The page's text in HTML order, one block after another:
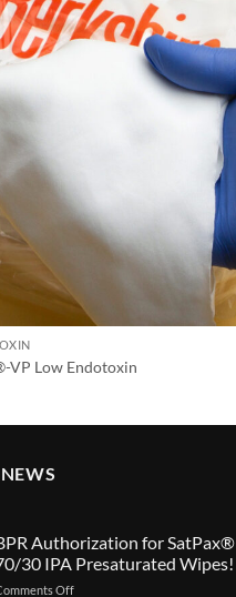
VP Low Endotoxin
Authorization for SatPax®
30 IPA Presaturated Wipes!
Offon